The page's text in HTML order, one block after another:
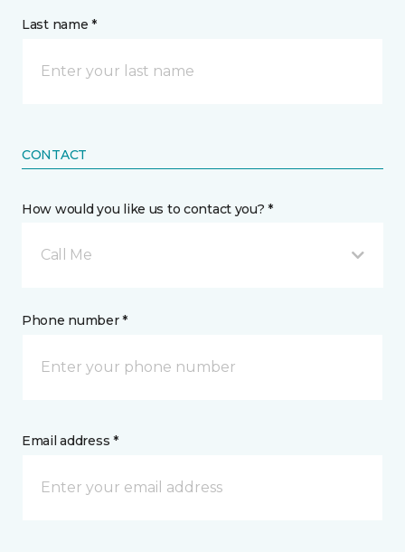
Last name *
CONTACT
How would you like us to contact you? *
Call Me
Phone number *
Email address *